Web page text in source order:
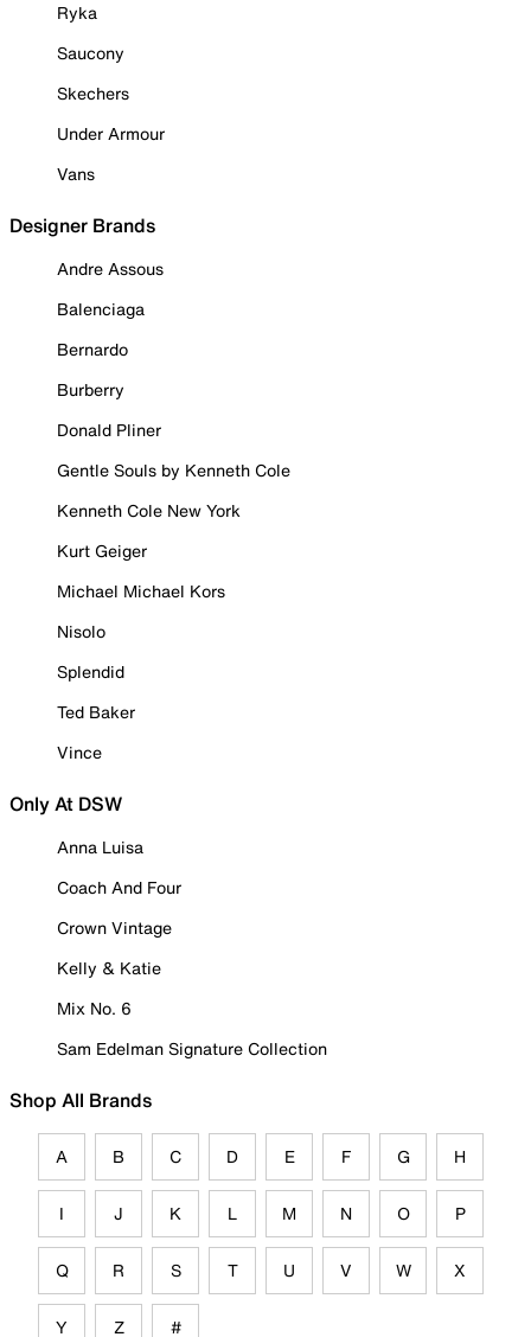
Ryka
Saucony
Skechers
Under Armour
Vans
Designer Brands
Andre Assous
Balenciaga
Bernardo
Burberry
Donald Pliner
Gentle Souls by Kenneth Cole
Kenneth Cole New York
Kurt Geiger
Michael Michael Kors
Nisolo
Splendid
Ted Baker
Vince
Only At DSW
Anna Luisa
Coach And Four
Crown Vintage
Kelly & Katie
Mix No. 6
Sam Edelman Signature Collection
Shop All Brands
A B C D E F G H
I J K L M N O P
Q R S T U V W X
Y Z #